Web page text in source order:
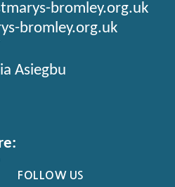
bromley.org.uk
bromley.org.uk
Asiegbu
FOLLOW US